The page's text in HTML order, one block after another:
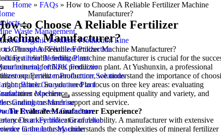
Waste Management
Organic Fertilizer Production Line
Phosphate Fertilizer Production
Fertilizer Blending Plant
of NPK Fertilizer
Fertilizer Production Solutions
Black Granulation Plant
Machine
Granulator Machine
Roller Press Granulator
Drum Fertilizer Granulator
Granulator Machine
Home » FAQs » How to Choose A Reliable Fertilizer Machine
Manufacturer?
to Choose A Reliable Fertilizer
Manufacturer?
to Choose A Reliable Fertilizer Machine Manufacturer?
a reliable fertilizer machine manufacturer is crucial for the
mineral fertilizer production plant. At Yushunxin, a professional
equipment manufacturer,we understand the importance of
right partner.So you need to focus on three key areas: evaluating
experience, assessing equipment quality and variety, and
customer support and service.
To Evaluate Manufacturer Experience?
is a key indicator of reliability. A manufacturer with extensive
in the industry understands the complexities of mineral fertilizer